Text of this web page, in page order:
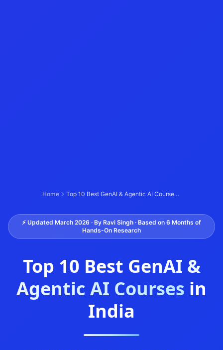
Home Top 10 Best GenAI & Agentic AI Courses in India (2026)
⚡ Updated March 2026 · By Ravi Singh · Based on 6 Months of
Hands-On Research
Top 10 Best GenAI &
Agentic AI Courses in
India